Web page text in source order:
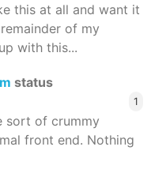
this at all and want it
of my
with this...
status
1
sort of crummy
front end. Nothing